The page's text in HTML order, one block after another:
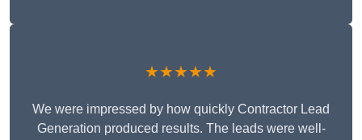
★★★★★
We were impressed by how quickly Contractor Lead
Generation produced results. The leads were well-